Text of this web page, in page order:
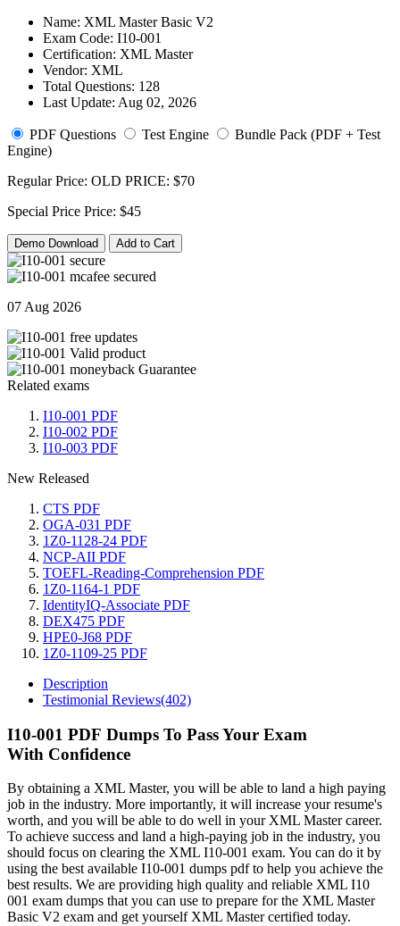
Name: XML Master Basic V2
Exam Code: I10-001
Certification: XML Master
Vendor: XML
Total Questions: 128
Last Update: Aug 02, 2026
PDF Questions Test Engine
Bundle Pack (PDF + Test
Engine)
Regular Price: OLD PRICE: $70
Special Price Price: $45
Demo Download Add to Cart
07 Aug 2026
Related exams
I10-001 PDF
I10-002 PDF
I10-003 PDF
New Released
CTS PDF
OGA-031 PDF
1Z0-1128-24 PDF
NCP-AII PDF
TOEFL-Reading-Comprehension PDF
1Z0-1164-1 PDF
IdentityIQ-Associate PDF
DEX475 PDF
HPE0-J68 PDF
1Z0-1109-25 PDF
Description
Testimonial Reviews(402)
I10-001 PDF Dumps To Pass Your Exam
With Confidence
By obtaining a XML Master, you will be able to land a high paying
job in the industry. More importantly, it will increase your resume's
worth, and you will be able to do well in your XML Master career.
To achieve success and land a high-paying job in the industry, you
should focus on clearing the XML I10-001 exam. You can do it by
using the best available I10-001 dumps pdf to help you achieve the
best results. We are providing high quality and reliable XML I10
001 exam dumps that you can use to prepare for the XML Master
Basic V2 exam and get yourself XML Master certified today.